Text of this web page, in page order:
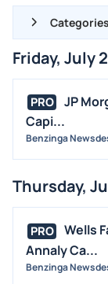
ALL NEWS
GENERAL
CONTRACTS
DIVIDENDS
FDA
M&A
OFFERINGS
STOCK
Friday, July
PRO
JP
Capi...
Benzinga
Thursday,
PRO
Wells
Annaly Ca...
Benzinga